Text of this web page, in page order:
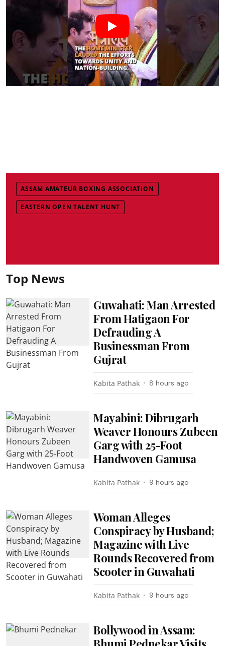
ASSAM AMATEUR BOXING ASSOCIATION
EASTERN OPEN TALENT HUNT
Top News
Guwahati: Man Arrested
From Hatigaon For
Defrauding A
Businessman From
Gujrat
Kabita Pathak 8 hours ago
Mayabini: Dibrugarh
Weaver Honours Zubeen
Garg with 25-Foot
Handwoven Gamusa
Kabita Pathak 9 hours ago
Woman Alleges
Conspiracy by Husband;
Magazine with Live
Rounds Recovered from
Scooter in Guwahati
Kabita Pathak 9 hours ago
Bollywood in Assam: